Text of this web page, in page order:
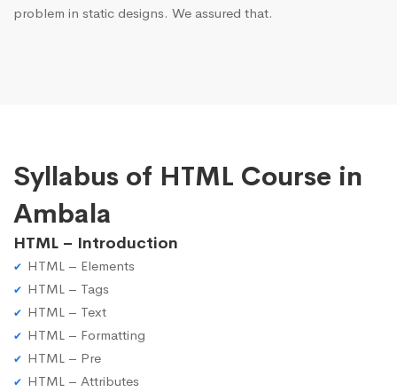
problem in static designs. We assured that.
Syllabus of HTML Course in
Ambala
HTML – Introduction
HTML – Elements
HTML – Tags
HTML – Text
HTML – Formatting
HTML – Pre
HTML – Attributes